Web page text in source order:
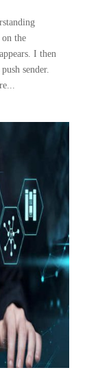
the
I then
sender.